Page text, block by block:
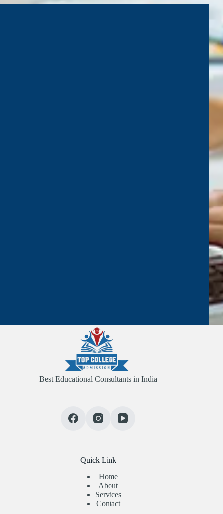
Best Educational Consultants in India
Quick Link
Home
About
Services
Contact